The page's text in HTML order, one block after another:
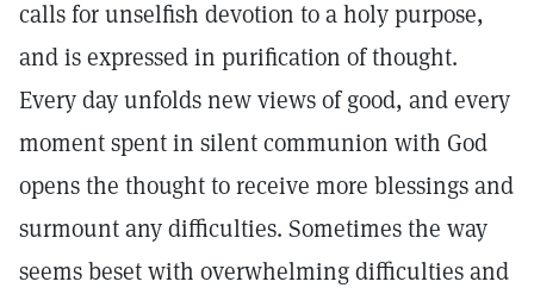
calls for unselfish devotion to a holy purpose,
and is expressed in purification of thought.
Every day unfolds new views of good, and every
moment spent in silent communion with God
opens the thought to receive more blessings and
surmount any difficulties. Sometimes the way
seems beset with overwhelming difficulties and